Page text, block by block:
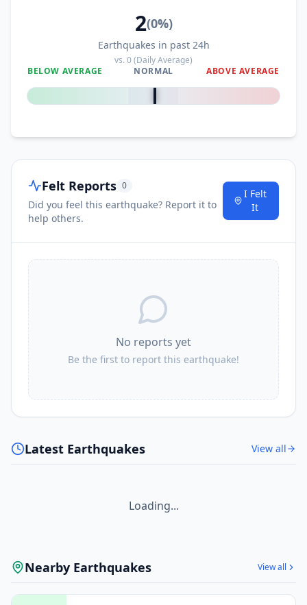
2(0%)
Earthquakes in past 24h
vs.0(Daily Average)
BELOW AVERAGE
NORMAL ABOVE AVERAGE
0%
Felt Reports 0
Did you feel this earthquake? Report it to
help others.
I Felt
It
No reports yet
Be the first to report this earthquake!
Latest Earthquakes View all
Loading...
Nearby Earthquakes View all